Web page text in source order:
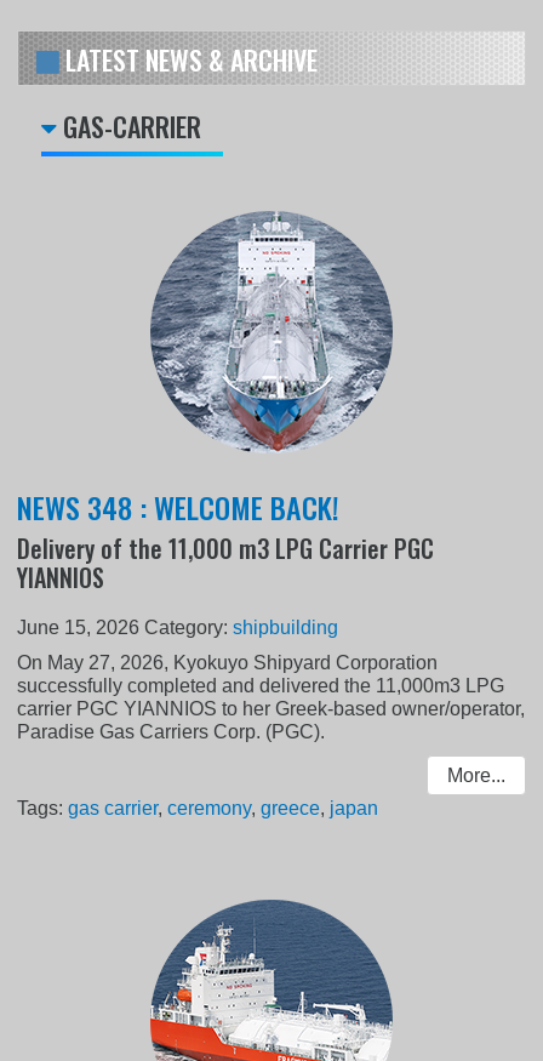
LATEST NEWS & ARCHIVE
GAS-CARRIER
NEWS 348 : WELCOME BACK!
Delivery of the 11,000 m3 LPG Carrier PGC
YIANNIOS
June 15, 2026 Category:shipbuilding
On May 27, 2026, Kyokuyo Shipyard Corporation
successfully completed and delivered the 11,000m3 LPG
carrier PGC YIANNIOS to her Greek-based owner/operator,
Paradise Gas Carriers Corp. (PGC).
More...
Tags:gas carrier,ceremony,greece, japan